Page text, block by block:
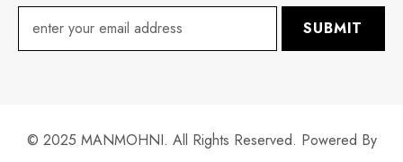
SUBMIT
© 2025 MANMOHNI. All Rights Reserved. Powered By